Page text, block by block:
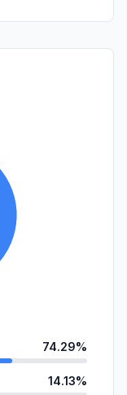
74.29%
14.13%